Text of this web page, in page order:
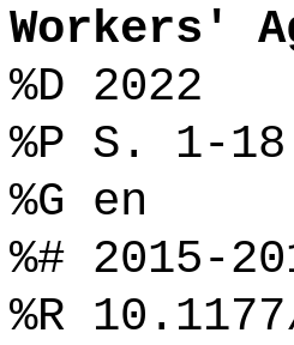
Workers'
%D 2022
%P S. 1-18
%G en
%# 2015-
%R